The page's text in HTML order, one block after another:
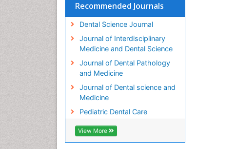
Recommended Journals
Dental Science Journal
Journal of Interdisciplinary
Medicine and Dental Science
Journal of Dental Pathology
and Medicine
Journal of Dental science and
Medicine
Pediatric Dental Care
View More